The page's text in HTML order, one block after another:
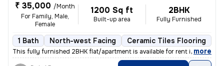
₹ 35,000 /Month
For Family, Male,
Female
1200 Sq ft
Built-up area
2BHK
Fully Furnished
1 Bath North-west Facing Ceramic Tiles Flooring
This fully furnished 2BHK flat/apartment is available for rent in Sali
, more